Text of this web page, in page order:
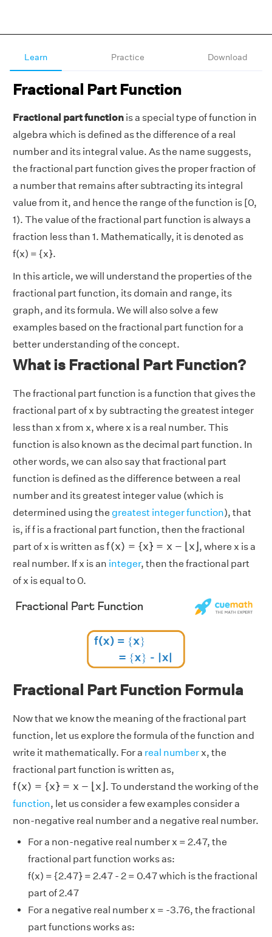
Learn Practice Download
Fractional Part Function
Fractional part function is a special type of function in
algebra which is defined as the difference of a real
number and its integral value. As the name suggests,
the fractional part function gives the proper fraction of
a number that remains after subtracting its integral
value from it, and hence the range of the function is [0,
1). The value of the fractional part function is always a
fraction less than 1. Mathematically, it is denoted as
f(x) = {x}.
In this article, we will understand the properties of the
fractional part function, its domain and range, its
graph, and its formula. We will also solve a few
examples based on the fractional part function for a
better understanding of the concept.
What is Fractional Part Function?
The fractional part function is a function that gives the
fractional part of x by subtracting the greatest integer
less than x from x, where x is a real number. This
function is also known as the decimal part function. In
other words, we can also say that fractional part
function is defined as the difference between a real
number and its greatest integer value (which is
determined using the greatest integer function), that
is, if f is a fractional part function, then the fractional
part of x is written asf(x) = {x} = x − ⌊ x ⌋
f( ) x} =
, where x is a
real number. If x is an integer, then the fractional part
of x is equal to 0.
Fractional Part Function Formula
Now that we know the meaning of the fractional part
function, let us explore the formula of the function and
write it mathematically. For a real number x, the
fractional part function is written as,
f(x) = {x} = x − ⌊x⌋
f( ) x} =
. To understand the working of the
function, let us consider a few examples consider a
non-negative real number and a negative real number.
For a non-negative real number x = 2.47, the
fractional part function works as:
f(x) = {2.47} = 2.47 - 2 = 0.47 which is the fractional
part of 2.47
For a negative real number x = -3.76, the fractional
part functions works as: